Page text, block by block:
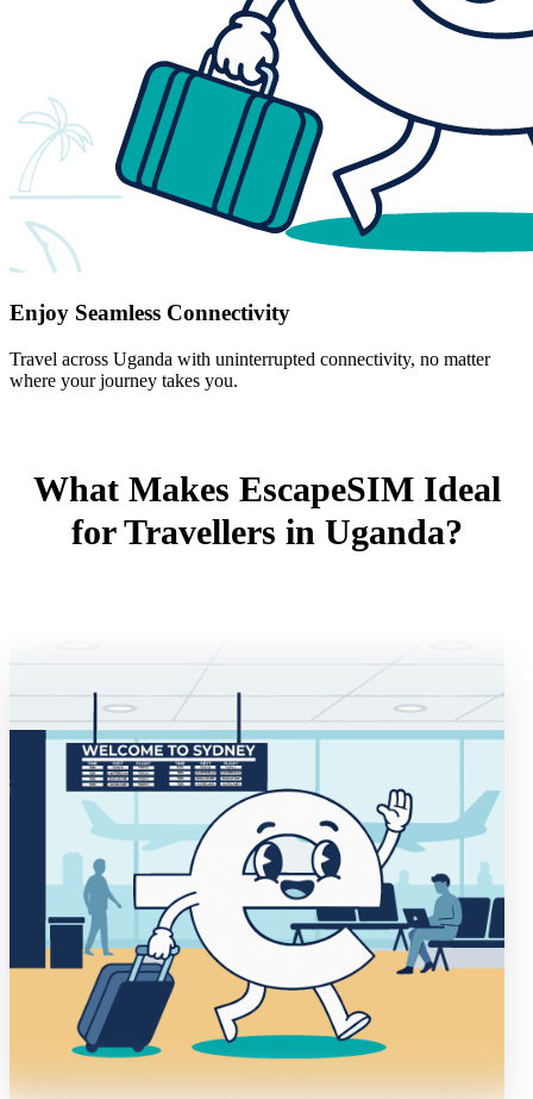
Enjoy Seamless Connectivity
Travel across Uganda with uninterrupted connectivity, no matter
where your journey takes you.
What Makes EscapeSIM Ideal
for Travellers in Uganda?